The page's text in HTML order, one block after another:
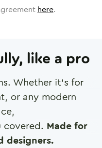
here.
like a pro
Whether it's for
or any modern
covered. Made for
designers.